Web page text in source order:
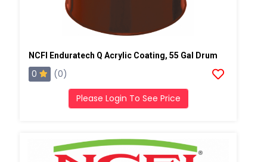
NCFI Enduratech Q Acrylic Coating, 55 Gal Drum
0 (0)
Please Login To See Price